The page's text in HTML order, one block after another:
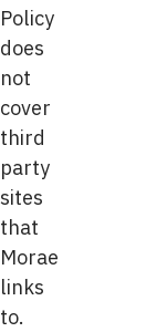
Policy
does
not
cover
third
party
sites
that
Morae
links
to.